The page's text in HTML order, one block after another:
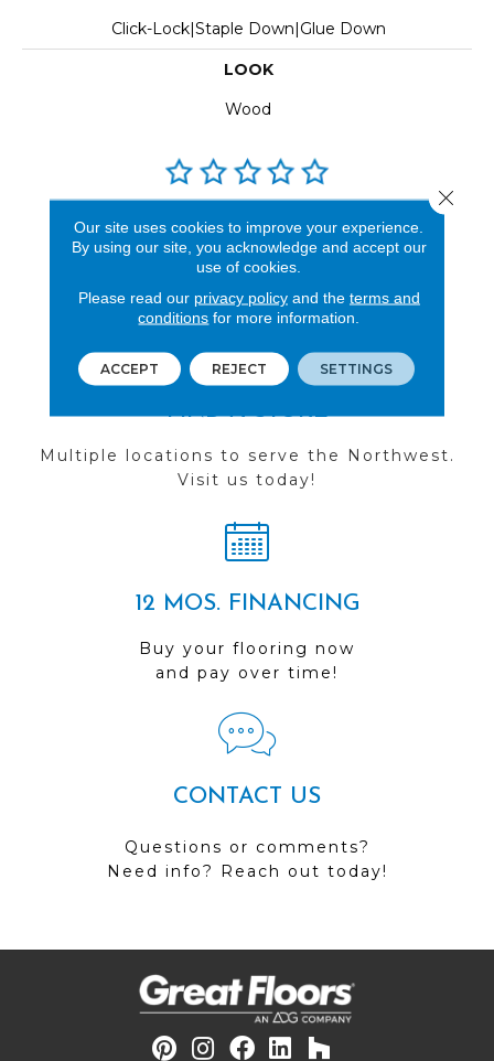
Click-Lock|Staple Down|Glue Down
LOOK
Wood
REVIEWS
See our reviews before
FIND A STORE
Multiple locations to serve the Northwest.
Visit us today!
12 MOS. FINANCING
Buy your flooring now
and pay over time!
CONTACT US
Questions or comments?
Need info? Reach out today!
Our site uses cookies to improve your experience.
By using our site, you acknowledge and accept our
use of cookies.
Please read our privacy policyand the terms and
conditions for more information.
ACCEPT REJECT SETTINGS
Close